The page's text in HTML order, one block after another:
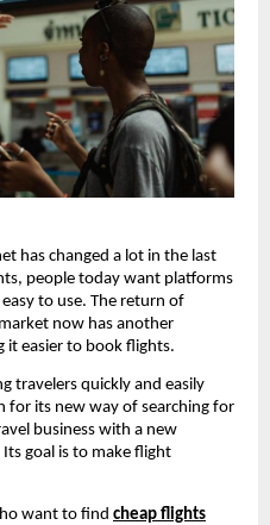
has changed a lot in the last
people today want platforms
to use. The return of
now has another
it easier to book flights.
travelers quickly and easily
for its new way of searching for
business with a new
goal is to make flight
want to find cheap flights